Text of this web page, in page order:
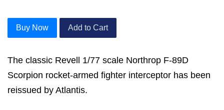
Buy Now Add to Cart
The classic Revell 1/77 scale Northrop F-89D
Scorpion rocket-armed fighter interceptor has been
reissued by Atlantis.